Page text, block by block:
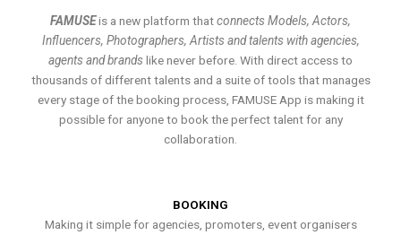
FAMUSEis a new platform thatconnects Models, Actors,
Influencers, Photographers, Artists and talents with agencies,
agents and brands like never before. With direct access to
thousands of different talents and a suite of tools that manages
every stage of the booking process, FAMUSE App is making it
possible for anyone to book the perfect talent for any
collaboration.
BOOKING
Making it simple for agencies, promoters, event organisers